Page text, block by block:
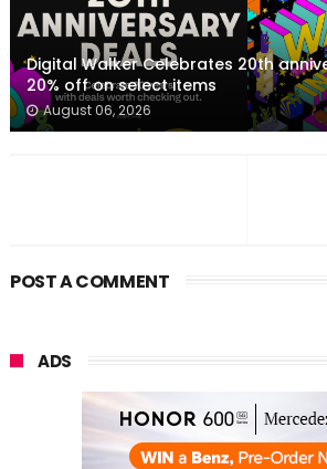
Digital Walker Celebrates 20th
20% off on select items
August 06, 2026
POST A COMMENT
ADS